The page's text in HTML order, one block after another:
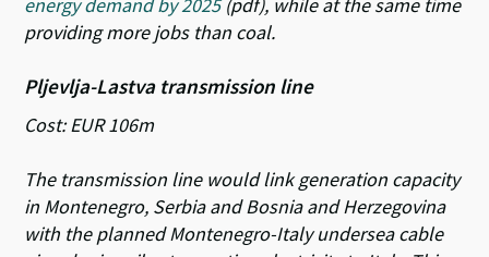
providing more jobs than coal.
Pljevlja-Lastva transmission line
Cost: EUR 106m
The transmission line would link generation capacity
in Montenegro, Serbia and Bosnia and Herzegovina
with the planned Montenegro-Italy undersea cable